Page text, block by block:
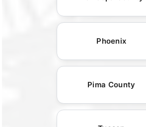
Phoenix
Pima County